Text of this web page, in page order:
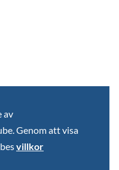
av
Genom att visa
villkor